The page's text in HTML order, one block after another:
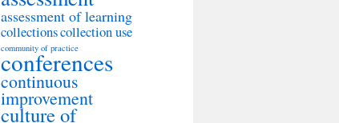
assessment of learning
collectionscollection use
community of practice
conferences
continuous
improvement
culture of